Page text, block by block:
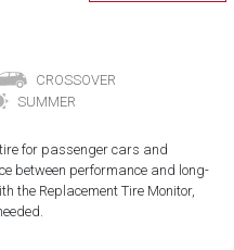
CROSSOVER
SUMMER
for passenger cars and
between performance and long-
the Replacement Tire Monitor,